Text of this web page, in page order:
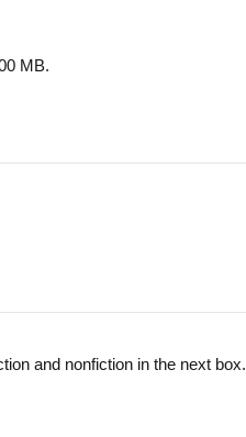
MB.
and nonfiction in the next box.